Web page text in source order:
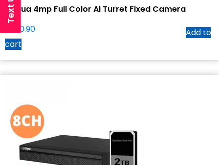
Dahua 4mp Full Color Ai Turret Fixed Camera
240.90
Add to
cart